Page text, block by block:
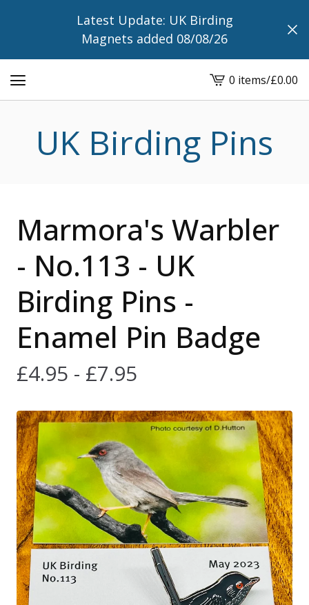
Latest Update: UK Birding
Magnets added 08/08/26
View
cart
0 items/£0.00
UK Birding Pins
Marmora's Warbler
- No.113 - UK
Birding Pins -
Enamel Pin Badge
£4.95 - £7.95